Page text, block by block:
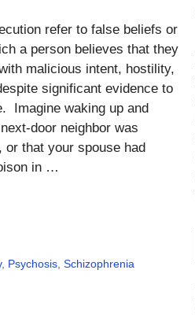
refer to false beliefs or
a person believes that they
malicious intent, hostility,
significant evidence to
Imagine waking up and
door neighbor was
or that your spouse had
in …
, Psychosis ,Schizophrenia